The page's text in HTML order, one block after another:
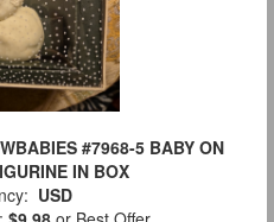
#7968-5 BABY ON
IN BOX
USD